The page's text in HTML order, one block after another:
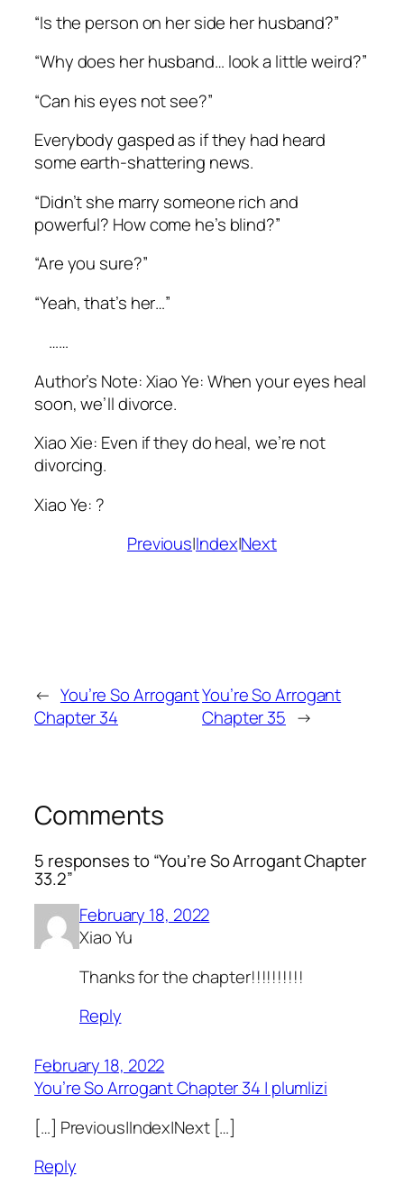
“Is the person on her side her husband?”
“Why does her husband… look a little weird?”
“Can his eyes not see?”
Everybody gasped as if they had heard
some earth-shattering news.
“Didn’t she marry someone rich and
powerful? How come he’s blind?”
“Are you sure?”
“Yeah, that’s her…”
……
Author’s Note:XiaoYe: When your eyes heal
soon, we’ll divorce.
XiaoXie: Even if they do heal, we’re not
divorcing.
XiaoYe: ?
Previous|Index|Next
← You’re So Arrogant
Chapter 34
You’re So Arrogant
Chapter 35 →
Comments
5 responses to “You’re So Arrogant Chapter
33.2”
February 18, 2022
Xiao Yu
Thanks for the chapter!!!!!!!!!!
Reply
February 18, 2022
You’re So Arrogant Chapter 34 | plumlizi
[…] Previous|Index|Next […]
Reply